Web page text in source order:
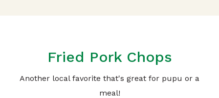
Fried Pork Chops
Another local favorite that's great for pupu or a
meal!